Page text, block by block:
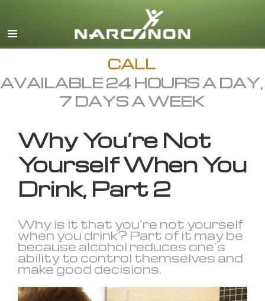
English
All Regions/Languages
CALL
AVAILABLE 24 HOURS A DAY,
7 DAYS A WEEK
Why You’re Not
Yourself When You
Drink, Part 2
Why is it that you’re not yourself
when you drink? Part of it may be
because alcohol reduces one’s
ability to control themselves and
make good decisions.